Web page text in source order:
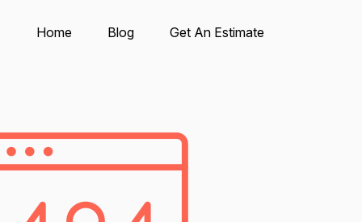
Home Blog Get An Estimate